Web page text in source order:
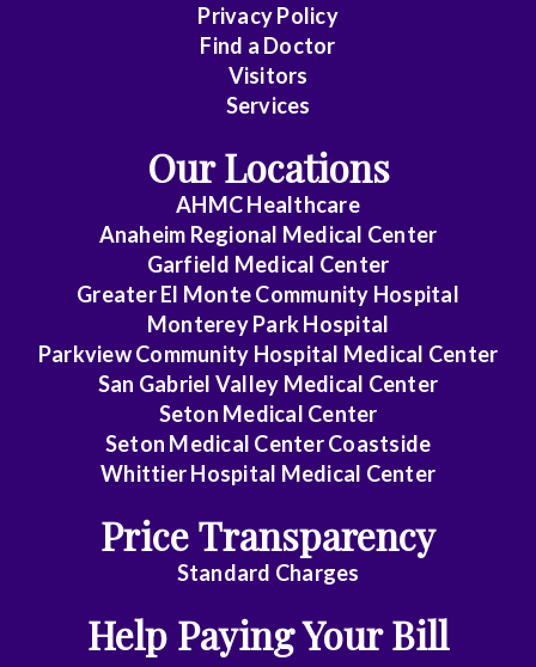
Endocrinology
Medicine
Gastroenterology
General
Practice
General
Surgery
Geriatrics
Endocrinology
Privacy Policy
Find a Doctor
Visitors
Services
Our Locations
AHMC Healthcare
Anaheim Regional Medical Center
Garfield Medical Center
Greater El Monte Community Hospital
Monterey Park Hospital
Parkview Community Hospital Medical Center
San Gabriel Valley Medical Center
Seton Medical Center
Seton Medical Center Coastside
Whittier Hospital Medical Center
Price Transparency
Standard Charges
Help Paying Your Bill